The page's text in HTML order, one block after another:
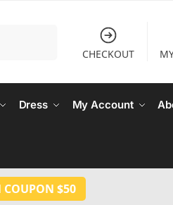
CHECKOUT
Dress My Account
COUPON $50